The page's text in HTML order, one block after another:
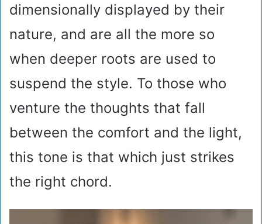
dimensionally displayed by their
nature, and are all the more so
when deeper roots are used to
suspend the style. To those who
venture the thoughts that fall
between the comfort and the light,
this tone is that which just strikes
the right chord.